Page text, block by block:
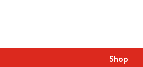
Shop